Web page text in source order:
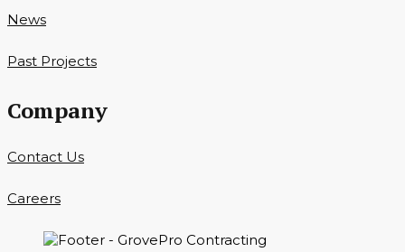
News
Past Projects
Company
Contact Us
Careers